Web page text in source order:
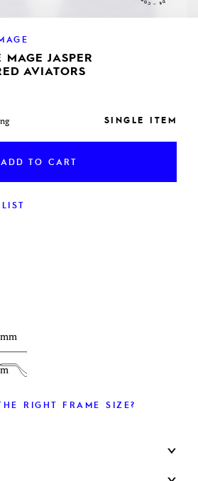
MAGE JASPER
AVIATORS
SINGLE ITEM
ADD TO CART
RIGHT FRAME SIZE?